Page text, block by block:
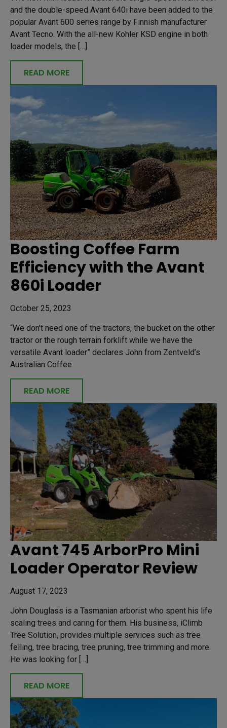
and the double-speed Avant 640i have been added to the
popular Avant 600 series range by Finnish manufacturer
Avant Tecno. With the all-new Kohler KSD engine in both
loader models, the […]
READ MORE
Boosting Coffee Farm
Efficiency with the Avant
860i Loader
October 25, 2023
“We don’t need one of the tractors, the bucket on the other
tractor or the rough terrain forklift while we have the
versatile Avant loader” declares John from Zentveld’s
Australian Coffee
READ MORE
Avant 745 ArborPro Mini
Loader Operator Review
August 17, 2023
John Douglass is a Tasmanian arborist who spent his life
scaling trees and caring for them. His business, iClimb
Tree Solution, provides multiple services such as tree
felling, tree bracing, tree pruning, tree trimming and more.
He was looking for […]
READ MORE